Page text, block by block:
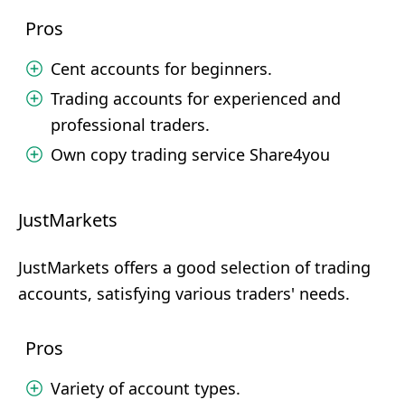
Pros
Cent accounts for beginners.
Trading accounts for experienced and
professional traders.
Own copy trading service Share4you
JustMarkets
JustMarkets offers a good selection of trading
accounts, satisfying various traders' needs.
Pros
Variety of account types.